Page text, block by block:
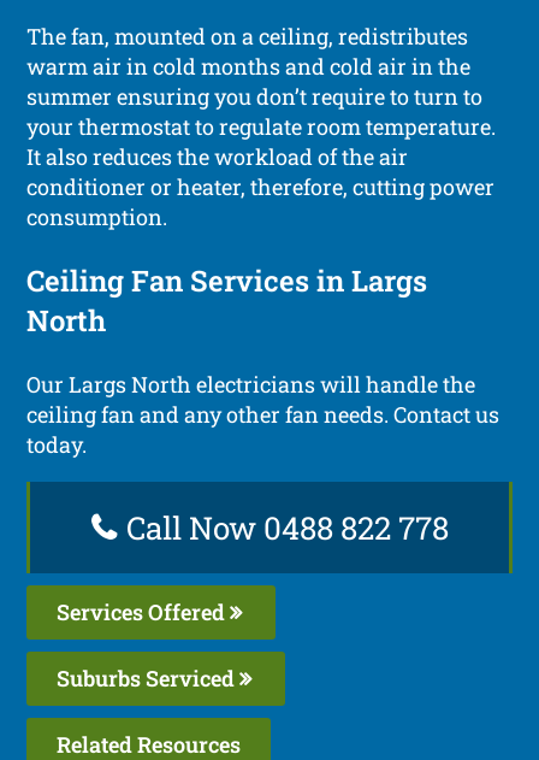
The fan, mounted on a ceiling, redistributes
warm air in cold months and cold air in the
summer ensuring you don’t require to turn to
your thermostat to regulate room temperature.
It also reduces the workload of the air
conditioner or heater, therefore, cutting power
consumption.
Ceiling Fan Services in Largs
North
Our Largs North electricians will handle the
ceiling fan and any other fan needs. Contact us
today.
Call Now 0488 822 778
Services Offered
Suburbs Serviced
Related Resources